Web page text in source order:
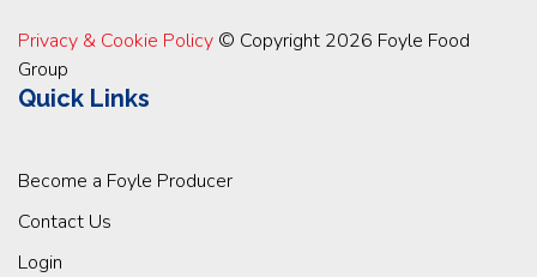
Privacy & Cookie Policy © Copyright 2026 Foyle Food
Group
Quick Links
Become a Foyle Producer
Contact Us
Login